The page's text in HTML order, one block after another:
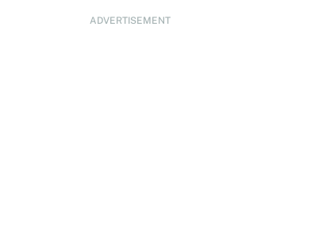
ADVERTISEMENT